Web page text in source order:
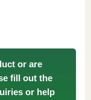
or are
fill out the
or help